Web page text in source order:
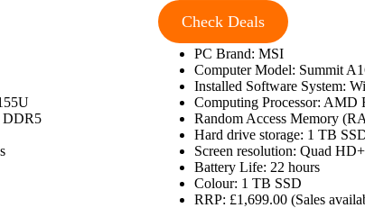
DDR5
Check Deals
PC Brand: MSI
Computer Model: Summit
Installed Software System:
Computing Processor: AMD
Random Access Memory
Hard drive storage: 1 TB
Screen resolution: Quad
Battery Life: 22 hours
Colour: 1 TB SSD
RRP: £1,699.00 (Sales